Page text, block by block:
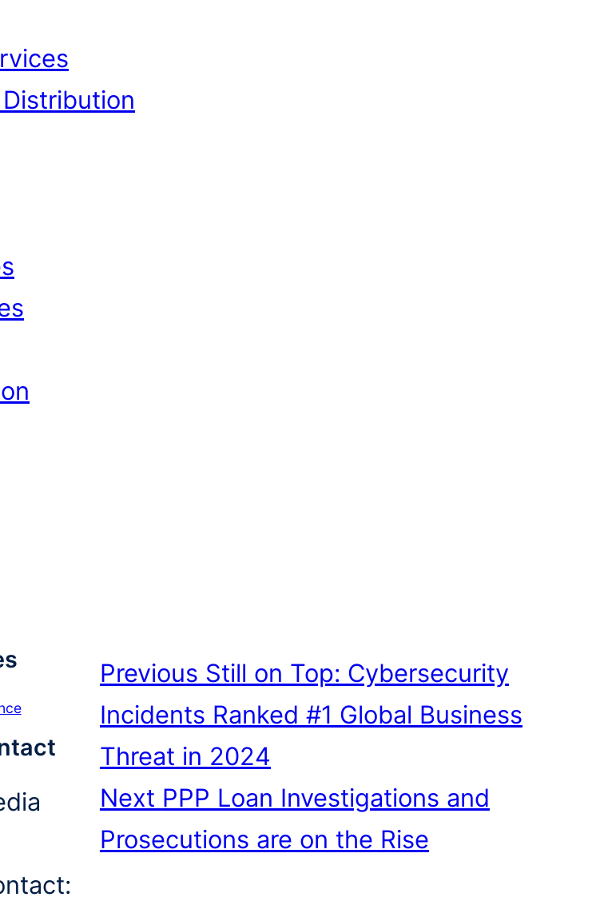
Previous Still on Top: Cybersecurity
Incidents Ranked #1 Global Business
Threat in 2024
Next PPP Loan Investigations and
Prosecutions are on the Rise